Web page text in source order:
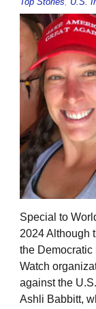
Special to
2024 Although
the Democratic
Watch
against the
Ashli Babbitt,